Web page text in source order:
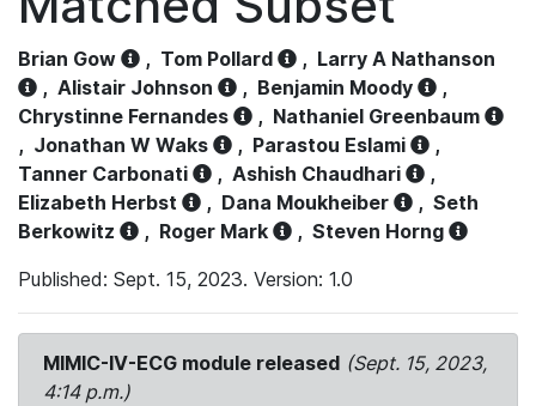
Brian Gow , Tom Pollard , Larry A Nathanson
, Alistair Johnson , Benjamin Moody
,
Chrystinne Fernandes
, Nathaniel Greenbaum
, Jonathan W Waks , Parastou Eslami
,
Tanner Carbonati
, Ashish Chaudhari
,
Elizabeth Herbst
, Dana Moukheiber , Seth
Berkowitz
, Roger Mark , Steven Horng
Published: Sept. 15, 2023. Version: 1.0
MIMIC-IV-ECG module released (Sept. 15, 2023,
4:14 p.m.)